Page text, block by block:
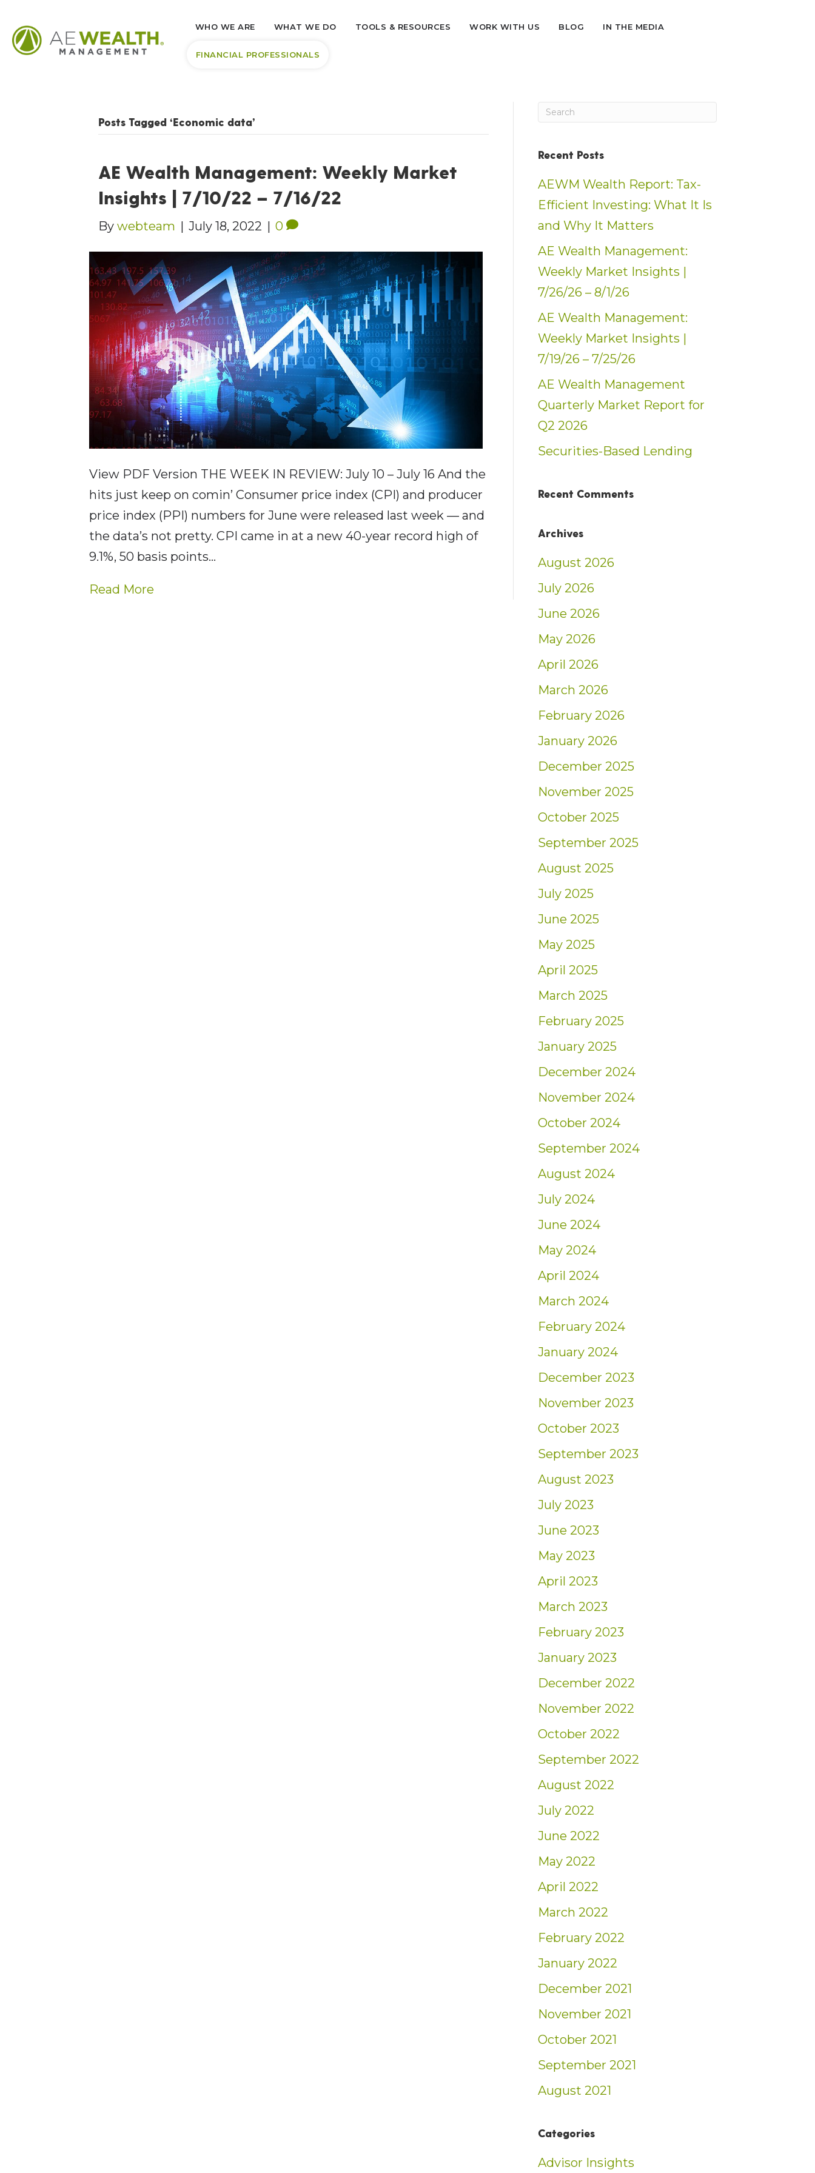
WHO WE ARE WHAT WE DO TOOLS & RESOURCES WORK WITH US BLOG IN THE MEDIA
FINANCIAL PROFESSIONALS
Posts Tagged ‘Economic data’
AE Wealth Management: Weekly Market
Insights | 7/10/22 – 7/16/22
By webteam | July 18, 2022 | 0
View PDF Version THE WEEK IN REVIEW: July 10 – July 16 And the
hits just keep on comin’ Consumer price index (CPI) and producer
price index (PPI) numbers for June were released last week — and
the data’s not pretty. CPI came in at a new 40-year record high of
9.1%, 50 basis points…
Read More
Recent Posts
AEWM Wealth Report: Tax-
Efficient Investing: What It Is
and Why It Matters
AE Wealth Management:
Weekly Market Insights |
7/26/26 – 8/1/26
AE Wealth Management:
Weekly Market Insights |
7/19/26 – 7/25/26
AE Wealth Management
Quarterly Market Report for
Q2 2026
Securities-Based Lending
Recent Comments
Archives
August 2026
July 2026
June 2026
May 2026
April 2026
March 2026
February 2026
January 2026
December 2025
November 2025
October 2025
September 2025
August 2025
July 2025
June 2025
May 2025
April 2025
March 2025
February 2025
January 2025
December 2024
November 2024
October 2024
September 2024
August 2024
July 2024
June 2024
May 2024
April 2024
March 2024
February 2024
January 2024
December 2023
November 2023
October 2023
September 2023
August 2023
July 2023
June 2023
May 2023
April 2023
March 2023
February 2023
January 2023
December 2022
November 2022
October 2022
September 2022
August 2022
July 2022
June 2022
May 2022
April 2022
March 2022
February 2022
January 2022
December 2021
November 2021
October 2021
September 2021
August 2021
Categories
Advisor Insights